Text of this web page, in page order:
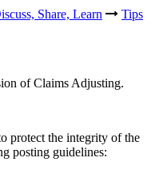
Share, Learn
Tips
of Claims Adjusting.
protect the integrity of the
posting guidelines: